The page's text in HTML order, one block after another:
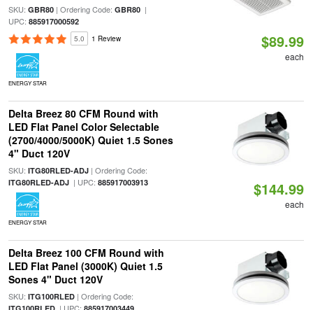
SKU: GBR80| Ordering Code: GBR80|
UPC: 885917000592
5.0 1 Review
ENERGY STAR
$89.99
each
Delta Breez 80 CFM Round with
LED Flat Panel Color Selectable
(2700/4000/5000K) Quiet 1.5 Sones
4" Duct 120V
SKU: ITG80RLED-ADJ| Ordering Code:
ITG80RLED-ADJ| UPC: 885917003913
ENERGY STAR
$144.99
each
Delta Breez 100 CFM Round with
LED Flat Panel (3000K) Quiet 1.5
Sones 4" Duct 120V
SKU: ITG100RLED| Ordering Code: